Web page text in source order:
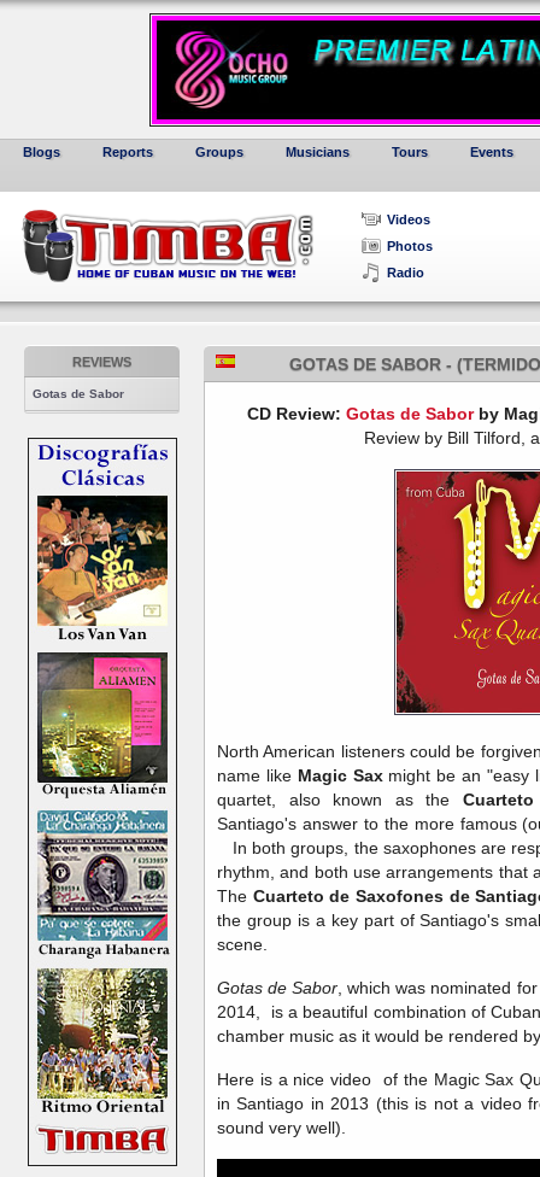
Blogs Reports Groups Musicians Tours Events
Videos
Photos
Radio
REVIEWS
Gotas de Sabor
GOTAS DE SABOR -
CD Review: Gotas de Saborby
Review by Bill Tilford,
North American listeners could be
name like Magic Saxmight be an "easy
quartet, also known as the
Santiago's answer to the more famous
In both groups, the saxophones are
rhythm, and both use arrangements
The Cuarteto de Saxofones de
the group is a key part of Santiago's
scene.
Gotas de Sabor , which was nominated
2014, is a beautiful combination of
chamber music as it would be rendered
Here is a nice video of the Magic Sax
in Santiago in 2013 (this is not a video
sound very well).